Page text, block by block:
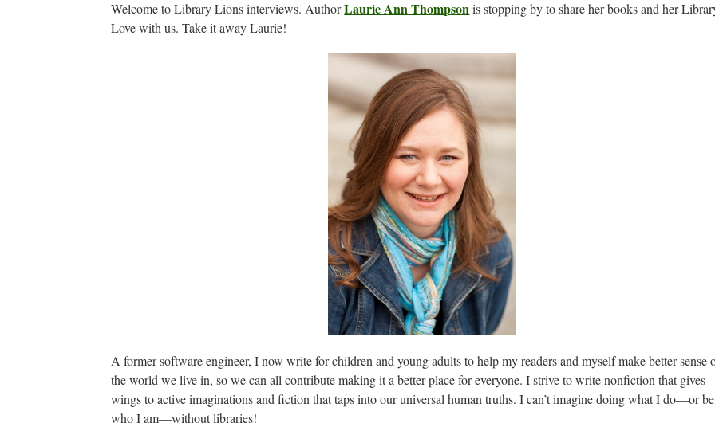
Welcome to Library Lions interviews. AuthorLaurie Ann Thompson is stopping by to share her books and her
Love with us. Take it away Laurie!
A former software engineer, I now write for children and young adults to help my readers and myself make better sense
the world we live in, so we can all contribute making it a better place for everyone. I strive to write nonfiction that gives
wings to active imaginations and fiction that taps into our universal human truths. I can’t imagine doing what I do—or
who I am—without libraries!